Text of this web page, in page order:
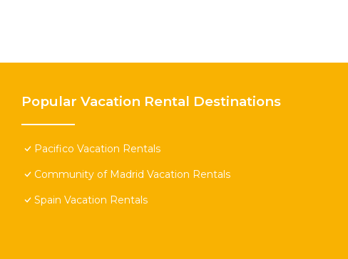
Popular Vacation Rental Destinations
Pacifico Vacation Rentals
Community of Madrid Vacation Rentals
Spain Vacation Rentals